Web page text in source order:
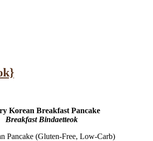
Korean Breakfast Pancake
Breakfast Bindaetteok
Pancake (Gluten-Free, Low-Carb)